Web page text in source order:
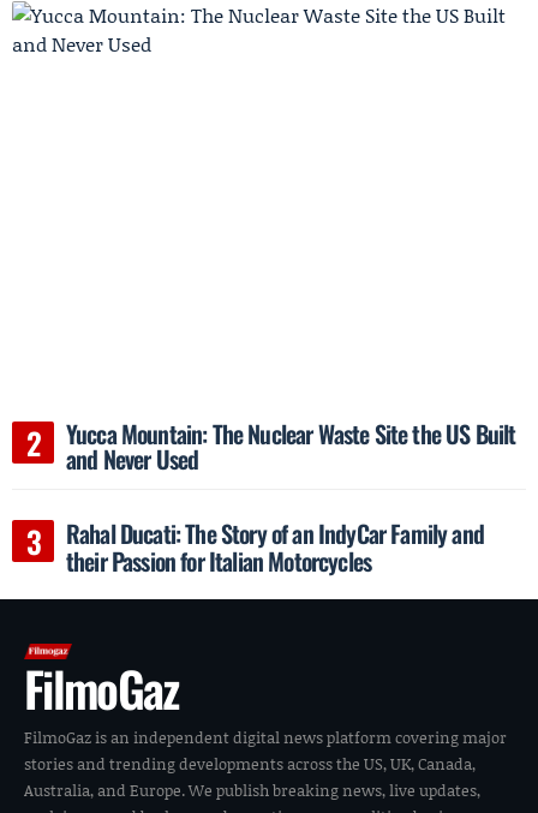
Yucca Mountain: The Nuclear Waste Site the US Built
and Never Used
Rahal Ducati: The Story of an IndyCar Family and
their Passion for Italian Motorcycles
FilmoGaz
FilmoGaz is an independent digital news platform covering major
stories and trending developments across the US, UK, Canada,
Australia, and Europe. We publish breaking news, live updates,